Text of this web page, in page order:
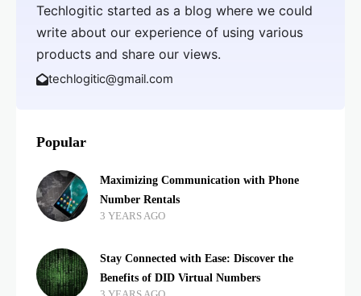
Techlogitic started as a blog where we could
write about our experience of using various
products and share our views.
techlogitic@gmail.com
Popular
Maximizing Communication with Phone
Number Rentals
3 YEARS AGO
Stay Connected with Ease: Discover the
Benefits of DID Virtual Numbers